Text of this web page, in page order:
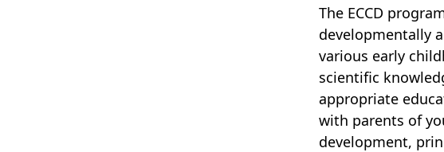
The ECCD
developmentally
various early
scientific
appropriate
with parents of
development,